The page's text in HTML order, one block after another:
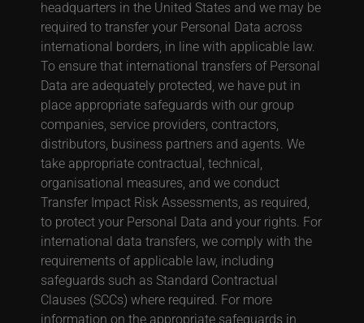
headquarters in the United States and we may be
required to transfer your Personal Data across
international borders, in line with applicable law.
To ensure that international transfers of Personal
Data are adequately protected, we have put in
place appropriate safeguards with our group
companies, service providers, contractors,
distributors, business partners and agents. We
take appropriate contractual, technical,
organisational measures, and we conduct
Transfer Impact Risk Assessments, as required,
to protect your Personal Data and your rights. For
international data transfers, we comply with the
requirements of applicable law, including
safeguards such as Standard Contractual
Clauses (SCCs) where required. For more
information on the appropriate safeguards in